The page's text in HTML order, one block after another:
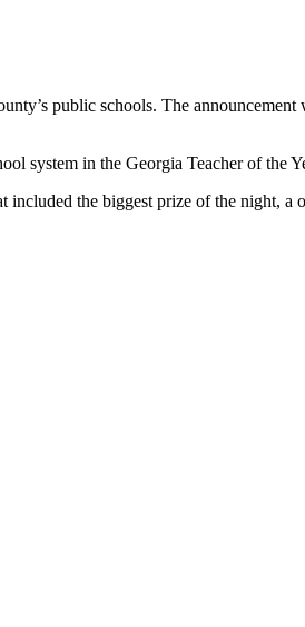
public schools. The
system in the Georgia Teacher of the
the biggest prize of the night, a